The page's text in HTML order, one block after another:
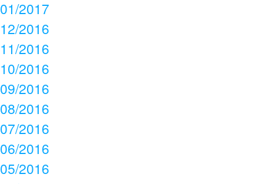
01/2017
12/2016
11/2016
10/2016
09/2016
08/2016
07/2016
06/2016
05/2016